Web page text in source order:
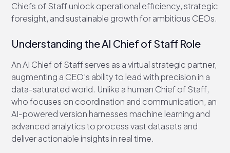
Chiefs of Staff unlock operational efficiency, strategic
foresight, and sustainable growth for ambitious CEOs.
Understanding the AI Chief of Staff Role
An AI Chief of Staff serves as a virtual strategic partner,
augmenting a CEO’s ability to lead with precision in a
data-saturated world. Unlike a human Chief of Staff,
who focuses on coordination and communication, an
AI-powered version harnesses machine learning and
advanced analytics to process vast datasets and
deliver actionable insights in real time.